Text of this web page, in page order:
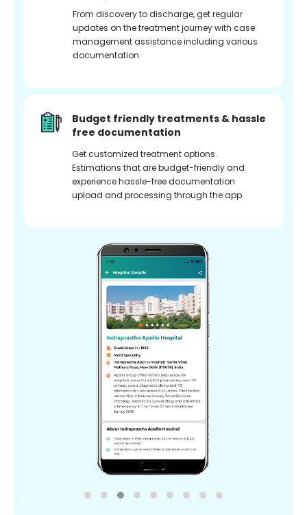
From discovery to discharge, get regular
updates on the treatment journey with case
management assistance including various
documentation.
Budget friendly treatments & hassle
free documentation
Get customized treatment options.
Estimations that are budget-friendly and
experience hassle-free documentation
upload and processing through the app.